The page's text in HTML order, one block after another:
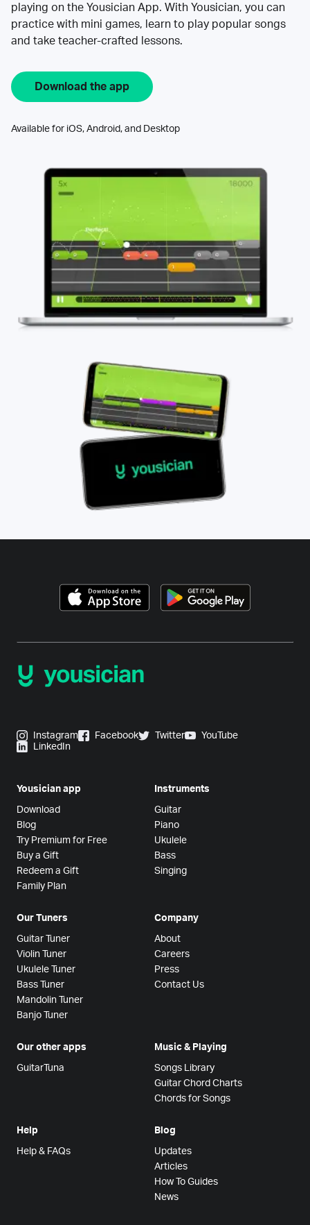
playing on the Yousician App. With Yousician, you can
practice with mini games, learn to play popular songs
and take teacher-crafted lessons.
Download the app
Available for iOS, Android, and Desktop
Instagram Facebook Twitter
YouTube
LinkedIn
Yousician app
Download
Blog
Try Premium for Free
Buy a Gift
Redeem a Gift
Family Plan
Instruments
Guitar
Piano
Ukulele
Bass
Singing
Our Tuners
Guitar Tuner
Violin Tuner
Ukulele Tuner
Bass Tuner
Mandolin Tuner
Banjo Tuner
Company
About
Careers
Press
Contact Us
Our other apps
GuitarTuna
Music & Playing
Songs Library
Guitar Chord Charts
Chords for Songs
Help
Help & FAQs
Blog
Updates
Articles
How To Guides
News